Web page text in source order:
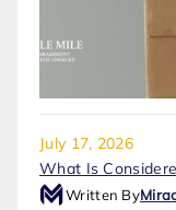
July 17, 2026
What Is
Written By